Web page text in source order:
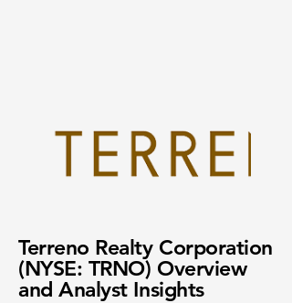
Terreno Realty Corporation
(NYSE: TRNO) Overview
and Analyst Insights